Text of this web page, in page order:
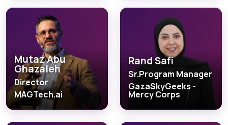
Mutaz Abu
Ghazaleh
Director
MAGTech.ai
Rand Safi
Sr.Program Manager
GazaSkyGeeks -
Mercy Corps